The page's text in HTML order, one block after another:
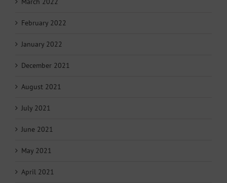
February 2022
January 2022
December 2021
August 2021
July 2021
June 2021
May 2021
April 2021